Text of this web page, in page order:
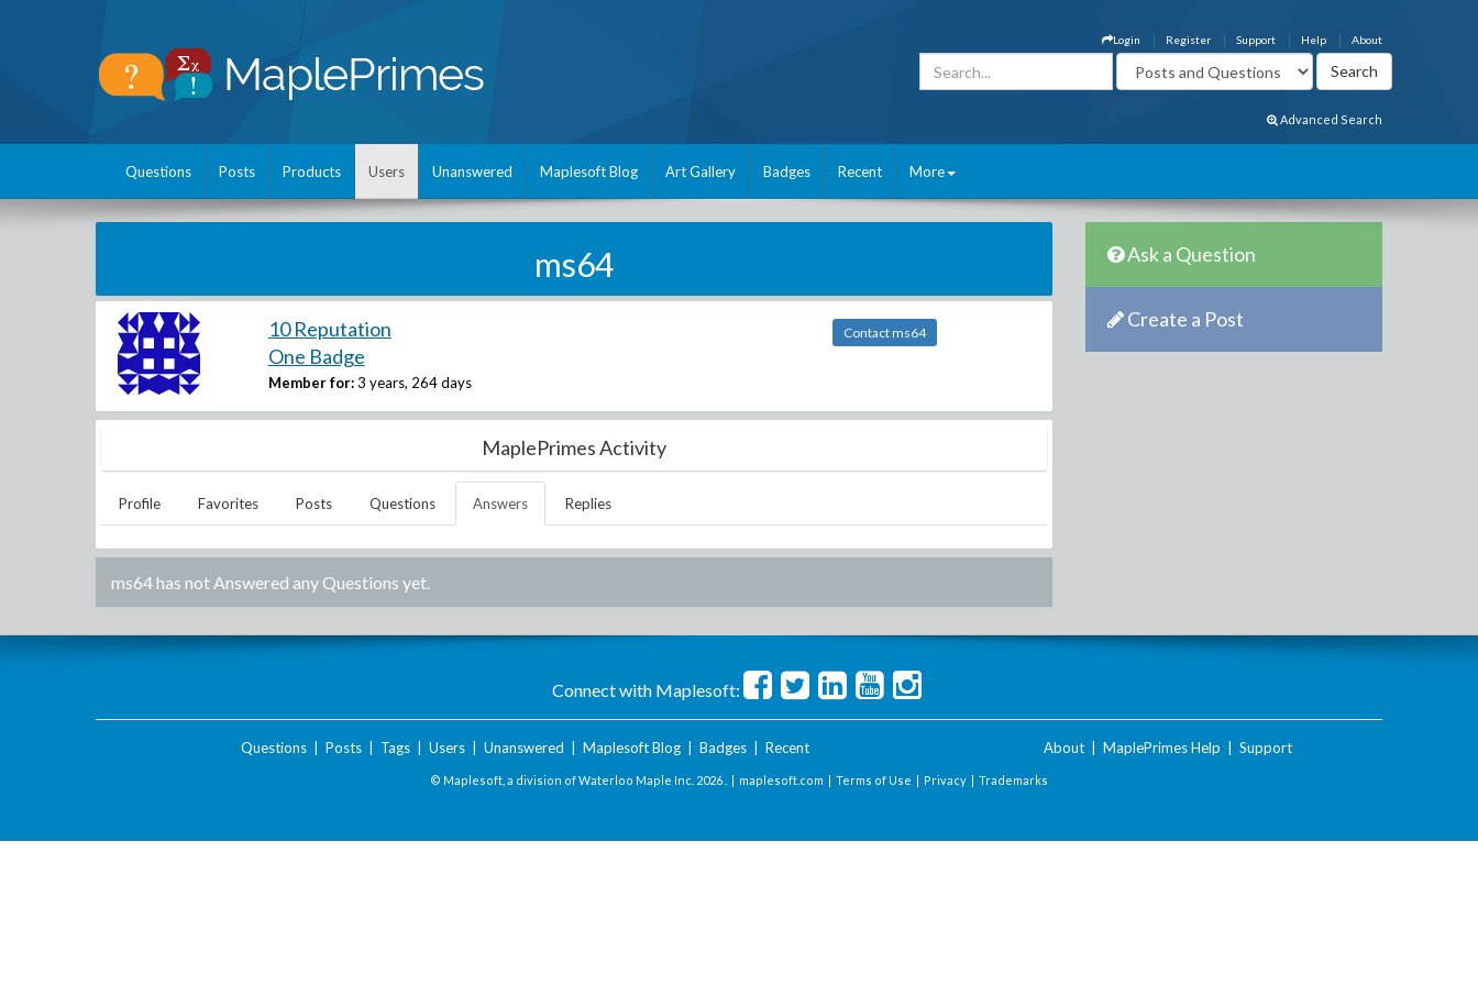
About
Help
Support
Register
Login
Advanced Search
Questions Posts Products Users Unanswered Maplesoft Blog Art Gallery Badges Recent More
ms64
10 Reputation
One Badge
Member for: 3 years, 264 days
Contact ms64
MaplePrimes Activity
Profile Favorites Posts Questions Answers Replies
ms64has not Answered any Questions yet.
Ask a Question
Create a Post
Connect with Maplesoft:
Questions| Posts| Tags| Users| Unanswered Maplesoft Blog| Badges| Recent About MaplePrimes Help Support
© Maplesoft, a division of Waterloo Maple Inc. 2026 . | maplesoft.com | Terms of Use | Privacy | Trademarks